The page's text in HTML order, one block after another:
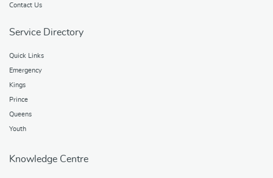
Contact Us
Service Directory
Quick Links
Emergency
Kings
Prince
Queens
Youth
Knowledge Centre